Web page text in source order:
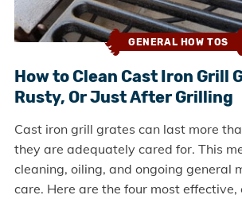
GENERAL HOW TOS
How to Clean Cast Iron Grill
Rusty, Or Just After Grilling
Cast iron grill grates can last more
they are adequately cared for. This
cleaning, oiling, and ongoing general
care. Here are the four most